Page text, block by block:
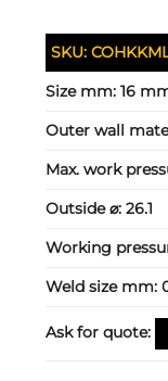
SKU:
Size mm:16
Outer wall
Max. work
Outside ⌀:26.1
Working
Weld size mm:
Ask for quote: